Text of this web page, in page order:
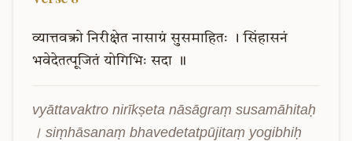
व्यात्तवक्त्रो निरीक्षेत नासाग्रं सुसमाहितः । सिंहासनं
भवेदेतत्पूजितं योगिभिः सदा ॥
vyāttavaktro nirīkṣeta nāsāgraṃ susamāhitaḥ
। siṃhāsanaṃ bhavedetatpūjitaṃ yogibhiḥ